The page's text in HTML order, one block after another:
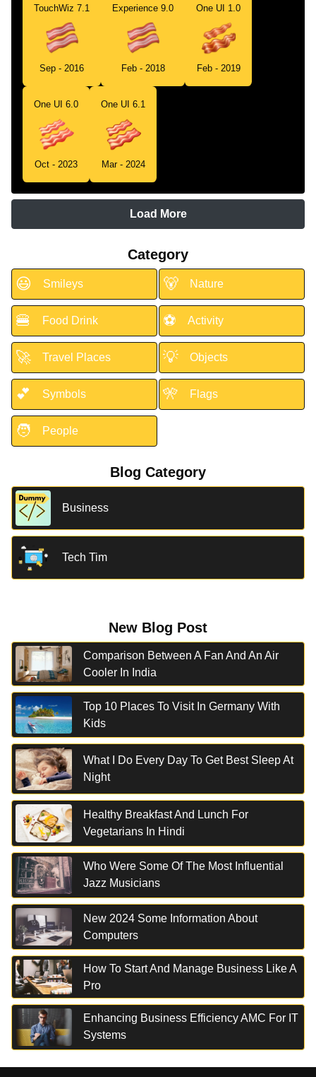
TouchWiz 7.1
Sep - 2016
Experience 9.0
Feb - 2018
One UI 1.0
Feb - 2019
One UI 6.0
Oct - 2023
One UI 6.1
Mar - 2024
Load More
Category
😃 Smileys 🐻 Nature
🍔 Food Drink ⚽ Activity
🚀 Travel Places 💡 Objects
💕 Symbols 🎌 Flags
🧑 People
Blog Category
Business
Tech Tim
New Blog Post
Comparison Between A Fan And An Air
Cooler In India
Top 10 Places To Visit In Germany With
Kids
What I Do Every Day To Get Best Sleep At
Night
Healthy Breakfast And Lunch For
Vegetarians In Hindi
Who Were Some Of The Most Influential
Jazz Musicians
New 2024 Some Information About
Computers
How To Start And Manage Business Like A
Pro
Enhancing Business Efficiency AMC For IT
Systems